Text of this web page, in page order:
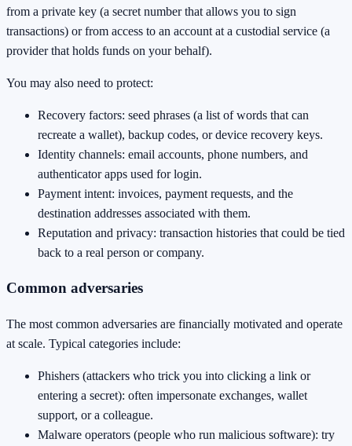
from a private key (a secret number that allows you to sign
transactions) or from access to an account at a custodial service (a
provider that holds funds on your behalf).
You may also need to protect:
Recovery factors: seed phrases (a list of words that can
recreate a wallet), backup codes, or device recovery keys.
Identity channels: email accounts, phone numbers, and
authenticator apps used for login.
Payment intent: invoices, payment requests, and the
destination addresses associated with them.
Reputation and privacy: transaction histories that could be tied
back to a real person or company.
Common adversaries
The most common adversaries are financially motivated and operate
at scale. Typical categories include:
Phishers (attackers who trick you into clicking a link or
entering a secret): often impersonate exchanges, wallet
support, or a colleague.
Malware operators (people who run malicious software): try